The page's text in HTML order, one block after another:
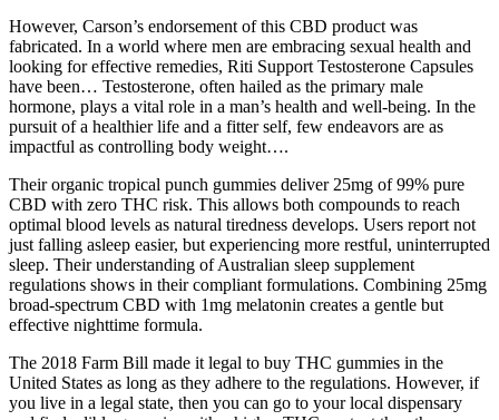
However, Carson’s endorsement of this CBD product was
fabricated. In a world where men are embracing sexual health and
looking for effective remedies, Riti Support Testosterone Capsules
have been… Testosterone, often hailed as the primary male
hormone, plays a vital role in a man’s health and well-being. In the
pursuit of a healthier life and a fitter self, few endeavors are as
impactful as controlling body weight….
Their organic tropical punch gummies deliver 25mg of 99% pure
CBD with zero THC risk. This allows both compounds to reach
optimal blood levels as natural tiredness develops. Users report not
just falling asleep easier, but experiencing more restful, uninterrupted
sleep. Their understanding of Australian sleep supplement
regulations shows in their compliant formulations. Combining 25mg
broad-spectrum CBD with 1mg melatonin creates a gentle but
effective nighttime formula.
The 2018 Farm Bill made it legal to buy THC gummies in the
United States as long as they adhere to the regulations. However, if
you live in a legal state, then you can go to your local dispensary